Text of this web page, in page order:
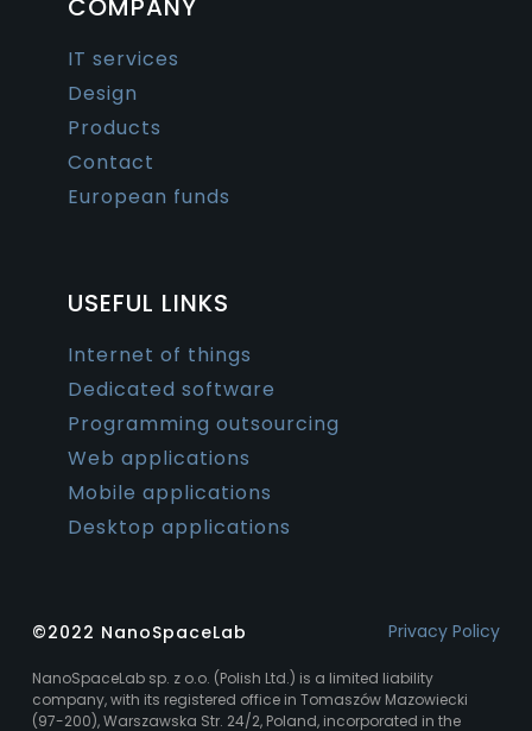
COMPANY
IT services
Design
Products
Contact
European funds
USEFUL LINKS
Internet of things
Dedicated software
Programming outsourcing
Web applications
Mobile applications
Desktop applications
©2022 NanoSpaceLab Privacy Policy
NanoSpaceLab sp. z o.o. (Polish Ltd.) is a limited liability
company, with its registered office in Tomaszów Mazowiecki
(97-200), Warszawska Str. 24/2, Poland, incorporated in the